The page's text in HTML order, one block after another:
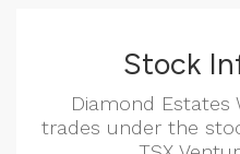
Stock
Diamond Estates
trades under the